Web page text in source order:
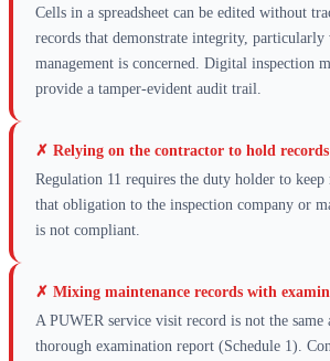
Cells in a spreadsheet can be edited without
records that demonstrate integrity, particularly
management is concerned. Digital inspection
provide a tamper-evident audit trail.
✗ Relying on the contractor to hold records
Regulation 11 requires the duty holder to
that obligation to the inspection company or
is not compliant.
✗ Mixing maintenance records with
A PUWER service visit record is not the same
thorough examination report (Schedule 1).